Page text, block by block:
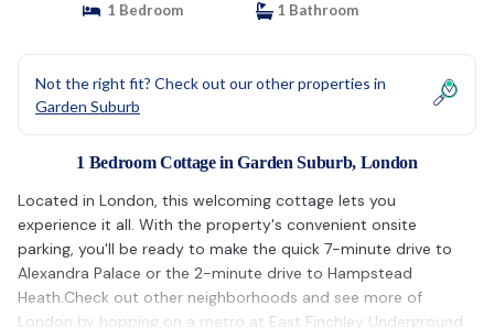
1 Bedroom 1 Bathroom
Not the right fit? Check out our other properties in
Garden Suburb
1 Bedroom Cottage in Garden Suburb, London
Located in London, this welcoming cottage lets you
experience it all. With the property's convenient onsite
parking, you'll be ready to make the quick 7-minute drive to
Alexandra Palace or the 2-minute drive to Hampstead
Heath.Check out other neighborhoods and see more of
London by hopping on a metro at East Finchley Underground